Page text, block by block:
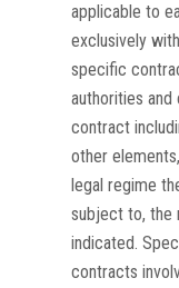
applicable to
exclusively
specific
authorities
contract
other
legal regime
subject to, the
indicated.
contracts